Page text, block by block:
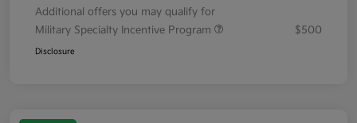
Additional offers you may qualify for
Military Specialty Incentive Program
$500
Disclosure